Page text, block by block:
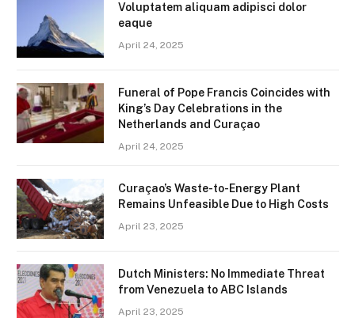
Voluptatem aliquam adipisci dolor
eaque
April 24, 2025
Funeral of Pope Francis Coincides with
King’s Day Celebrations in the
Netherlands and Curaçao
April 24, 2025
Curaçao’s Waste-to-Energy Plant
Remains Unfeasible Due to High Costs
April 23, 2025
Dutch Ministers: No Immediate Threat
from Venezuela to ABC Islands
April 23, 2025